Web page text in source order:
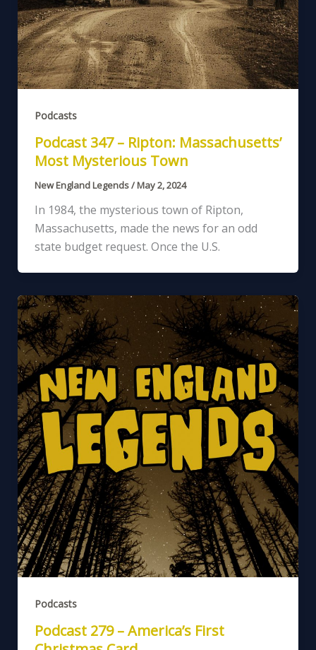
Podcasts
Podcast 347 – Ripton: Massachusetts’
Most Mysterious Town
New England Legends/May 2, 2024
In 1984, the mysterious town of Ripton,
Massachusetts, made the news for an odd
state budget request. Once the U.S.
Podcasts
Podcast 279 – America’s First